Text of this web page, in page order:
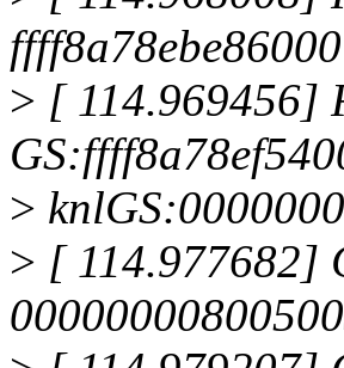
> [ 114.969456]
>
> [ 114.977682]